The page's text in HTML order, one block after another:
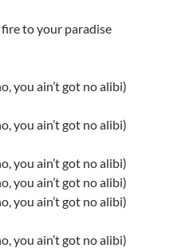
fire to your paradise
you ain’t got no alibi)
you ain’t got no alibi)
you ain’t got no alibi)
you ain’t got no alibi)
you ain’t got no alibi)
you ain’t got no alibi)